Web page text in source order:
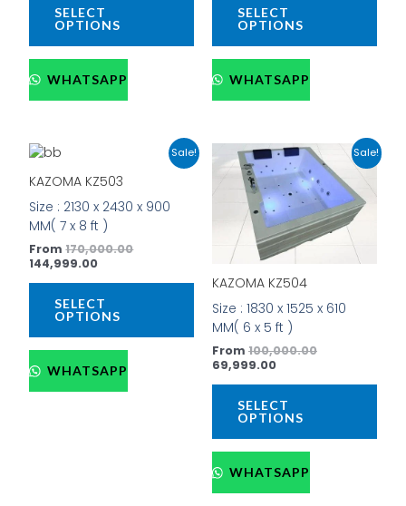
SELECT
OPTIONS
WHATSAPP
SELECT
OPTIONS
WHATSAPP
Sale!
KAZOMA KZ503
Size : 2130 x 2430 x 900
MM( 7 x 8 ft )
From170,000.00
Original
144,999.00
is:
SELECT
OPTIONS
This
product
variants.
options
may
chosen
on
the
WHATSAPP
Sale!
KAZOMA KZ504
Size : 1830 x 1525 x 610
MM( 6 x 5 ft )
From 100,000.00
Original
price
was:
₹100,000.00.
69,999.00
Current
price
is:
₹69,999.00.
SELECT
OPTIONS
This
WHATSAPP